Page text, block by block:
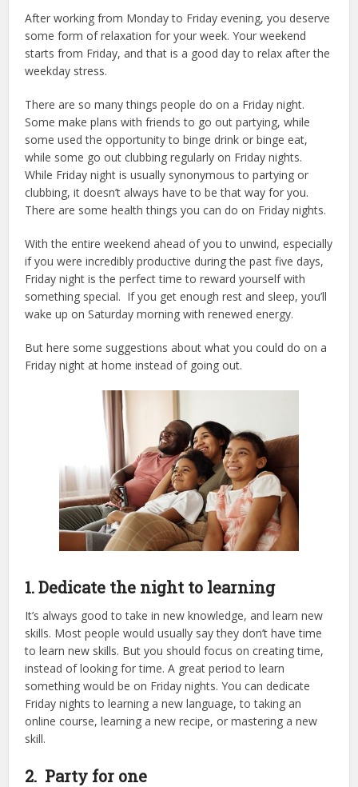
After working from Monday to Friday evening, you deserve
some form of relaxation for your week. Your weekend
starts from Friday, and that is a good day to relax after the
weekday stress.
There are so many things people do on a Friday night.
Some make plans with friends to go out partying, while
some used the opportunity to binge drink or binge eat,
while some go out clubbing regularly on Friday nights.
While Friday night is usually synonymous to partying or
clubbing, it doesn’t always have to be that way for you.
There are some health things you can do on Friday nights.
With the entire weekend ahead of you to unwind, especially
if you were incredibly productive during the past five days,
Friday night is the perfect time to reward yourself with
something special. If you get enough rest and sleep, you’ll
wake up on Saturday morning with renewed energy.
But here some suggestions about what you could do on a
Friday night at home instead of going out.
1. Dedicate the night to learning
It’s always good to take in new knowledge, and learn new
skills. Most people would usually say they don’t have time
to learn new skills. But you should focus on creating time,
instead of looking for time. A great period to learn
something would be on Friday nights. You can dedicate
Friday nights to learning a new language, to taking an
online course, learning a new recipe, or mastering a new
skill.
2. Party for one